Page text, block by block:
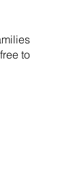
to